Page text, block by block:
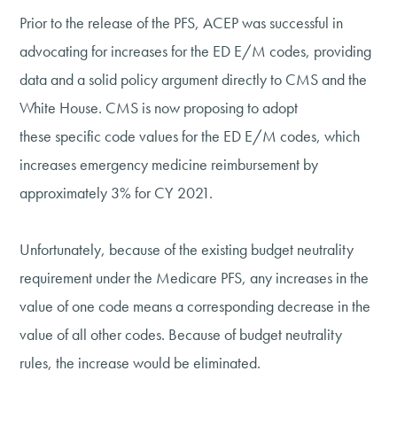
Prior to the release of the PFS, ACEP was successful in
advocating for increases for the ED E/M codes, providing
data and a solid policy argument directly to CMS and the
White House. CMS is now proposing to adopt
these specific code values for the ED E/M codes, which
increases emergency medicine reimbursement by
approximately 3% for CY 2021.
Unfortunately, because of the existing budget neutrality
requirement under the Medicare PFS, any increases in the
value of one code means a corresponding decrease in the
value of all other codes. Because of budget neutrality
rules, the increase would be eliminated.